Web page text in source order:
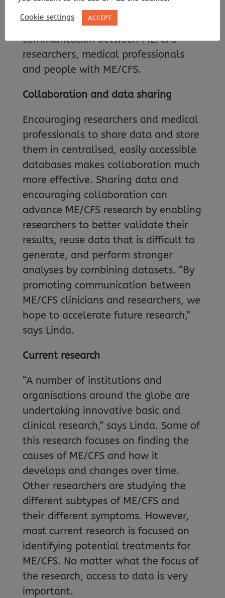
data-sharing tools that will allow
more collaboration and
communication between ME/CFS
researchers, medical professionals
and people with ME/CFS.
Collaboration and data sharing
Encouraging researchers and medical
professionals to share data and store
them in centralised, easily accessible
databases makes collaboration much
more effective. Sharing data and
encouraging collaboration can
advance ME/CFS research by enabling
researchers to better validate their
results, reuse data that is difficult to
generate, and perform stronger
analyses by combining datasets. “By
promoting communication between
ME/CFS clinicians and researchers, we
hope to accelerate future research,”
says Linda.
Current research
“A number of institutions and
organisations around the globe are
undertaking innovative basic and
clinical research,” says Linda. Some of
this research focuses on finding the
causes of ME/CFS and how it
develops and changes over time.
Other researchers are studying the
different subtypes of ME/CFS and
their different symptoms. However,
most current research is focused on
identifying potential treatments for
ME/CFS. No matter what the focus of
the research, access to data is very
important.
Cookie settings ACCEPT